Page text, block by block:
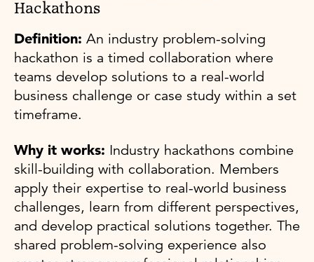
Hackathons
Definition: An industry problem-solving
hackathon is a timed collaboration where
teams develop solutions to a real-world
business challenge or case study within a set
timeframe.
Why it works: Industry hackathons combine
skill-building with collaboration. Members
apply their expertise to real-world business
challenges, learn from different perspectives,
and develop practical solutions together. The
shared problem-solving experience also